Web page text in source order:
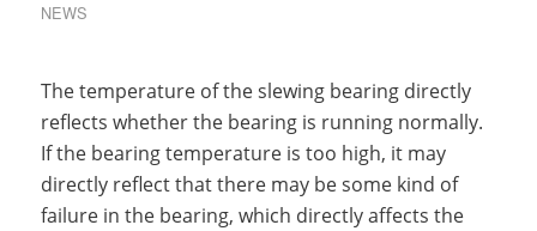
NEWS
The temperature of the slewing bearing directly
reflects whether the bearing is running normally.
If the bearing temperature is too high, it may
directly reflect that there may be some kind of
failure in the bearing, which directly affects the